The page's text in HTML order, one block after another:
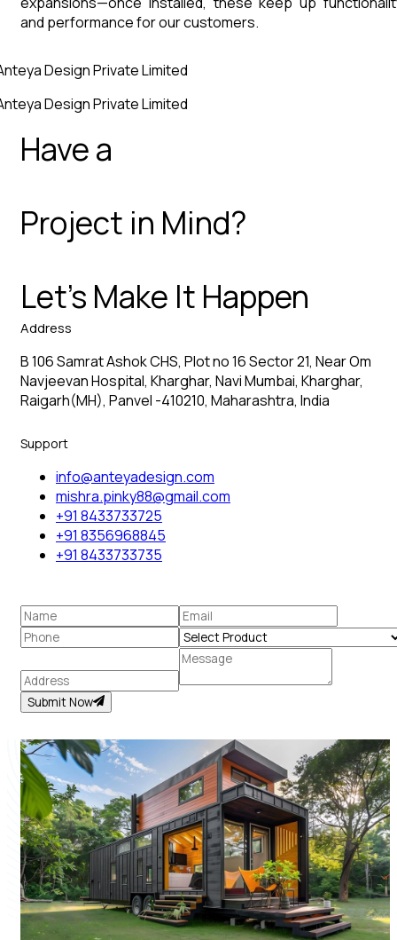
and performance for our customers.
Design Private Limited
Design Private Limited
Have a
Project in Mind?
Let’s Make It Happen
Address
B 106 Samrat Ashok CHS, Plot no 16 Sector 21, Near Om
Navjeevan Hospital, Kharghar, Navi Mumbai, Kharghar,
Raigarh(MH), Panvel -410210, Maharashtra, India
Support
info@anteyadesign.com
mishra.pinky88@gmail.com
+91 8433733725
+91 8356968845
+91 8433733735
Submit Now